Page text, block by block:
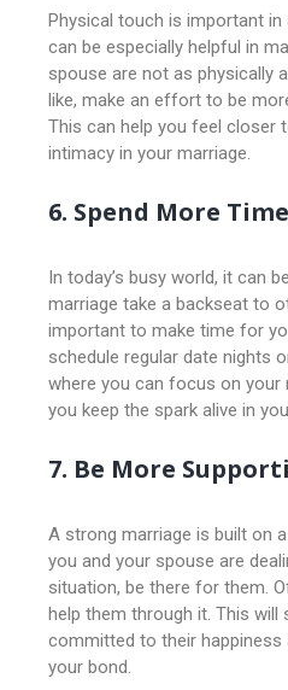
Physical touch is important in
can be especially helpful in
spouse are not as physically
like, make an effort to be
This can help you feel closer
intimacy in your marriage.
6. Spend More
In today’s busy world, it can
marriage take a backseat to
important to make time for
schedule regular date nights
where you can focus on your
you keep the spark alive in
7. Be More
A strong marriage is built on
you and your spouse are
situation, be there for them.
help them through it. This will
committed to their happiness
your bond.